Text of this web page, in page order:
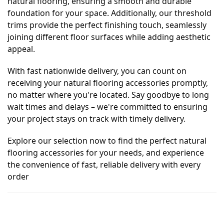
foundation for your space. Additionally, our threshold
trims provide the perfect finishing touch, seamlessly
joining different floor surfaces while adding aesthetic
appeal.
With fast nationwide delivery, you can count on
receiving your natural flooring accessories promptly,
no matter where you're located. Say goodbye to long
wait times and delays – we're committed to ensuring
your project stays on track with timely delivery.
Explore our selection now to find the perfect natural
flooring accessories for your needs, and experience
the convenience of fast, reliable delivery with every
order